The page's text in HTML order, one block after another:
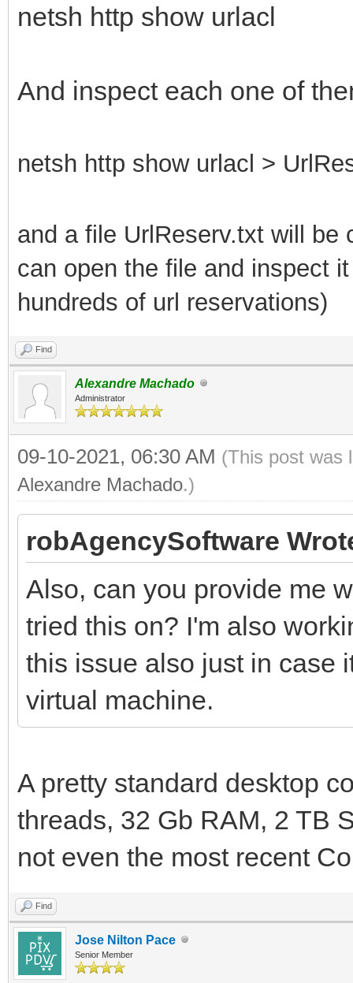
netsh http show urlacl
And inspect each one of
netsh http show urlacl >
and a file UrlReserv.txt will be
can open the file and inspect
hundreds of url reservations)
Find
Alexandre Machado
Administrator
09-10-2021, 06:30 AM (This post was
Alexandre Machado.)
robAgencySoftware
Also, can you provide me
tried this on? I'm also
this issue also just in case
virtual machine.
A pretty standard desktop
threads, 32 Gb RAM, 2 TB
not even the most recent
Find
Jose Nilton Pace
Senior Member